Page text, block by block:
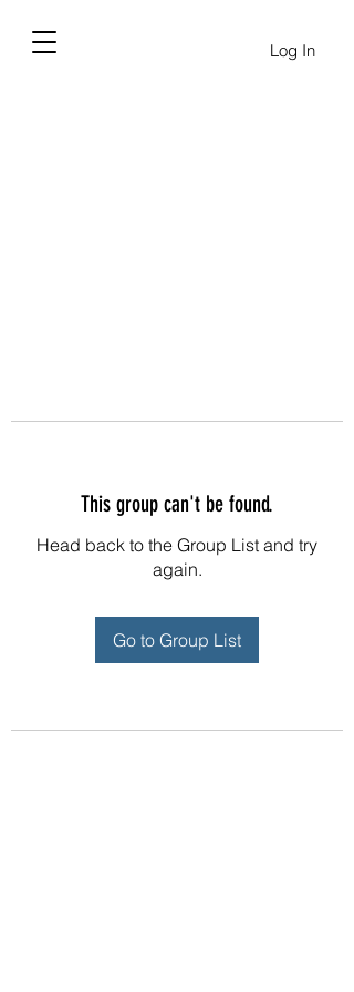
Log In
This group can't be found.
Head back to the Group List and try
again.
Go to Group List